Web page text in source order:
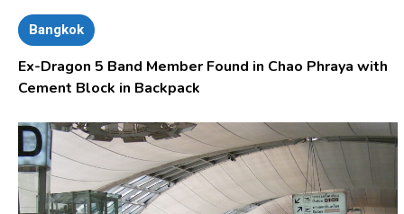
Bangkok
Ex-Dragon 5 Band Member Found in Chao Phraya with
Cement Block in Backpack